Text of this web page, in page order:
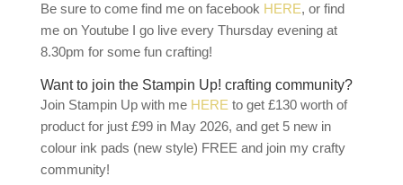
Be sure to come find me on facebook HERE, or find
me on Youtube I go live every Thursday evening at
8.30pm for some fun crafting!
Want to join the Stampin Up! crafting community?
Join Stampin Up with meHERE to get £130 worth of
product for just £99 in May 2026, and get 5 new in
colour ink pads (new style) FREE and join my crafty
community!